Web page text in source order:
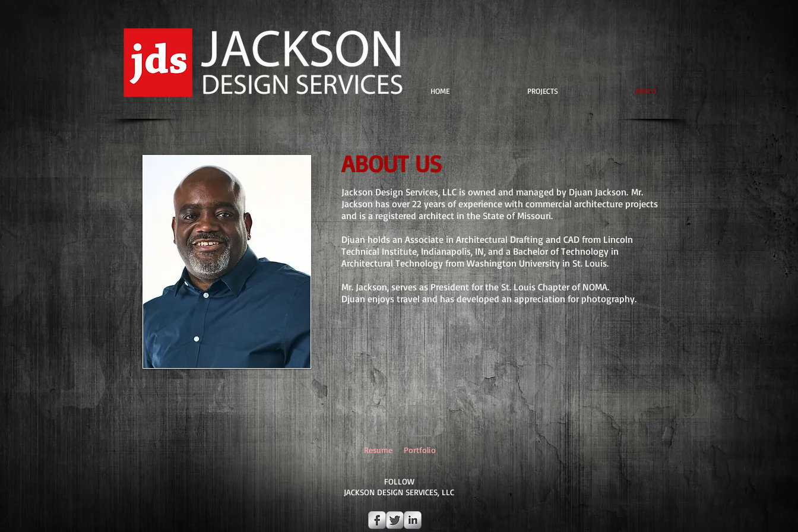
HOME PROJECTS ABOUT
ABOUT US
Jackson Design Services, LLC is owned and managed by Djuan Jackson.Mr.
Jackson has over 22 years of experience with commercial architecture projects
and is a registered architect in the State of Missouri.
Djuan holds an Associate in Architectural Drafting and CAD from Lincoln
Technical Institute, Indianapolis, IN, and a Bachelor of Technology in
Architectural Technology from Washington University in St. Louis.
Mr. Jackson, serves as President for the St. Louis Chapter of NOMA.
Djuan enjoys travel and has developed an appreciation for photography.
Resume Portfolio
FOLLOW
JACKSON DESIGN SERVICES, LLC